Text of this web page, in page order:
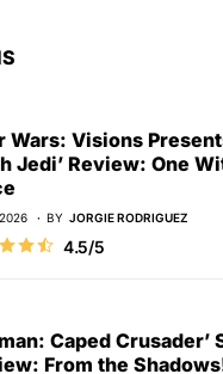
Wars: Visions
Jedi’ Review: One
BY JORGIE RODRIGUEZ
4.5/5
Caped Crusader’
From the